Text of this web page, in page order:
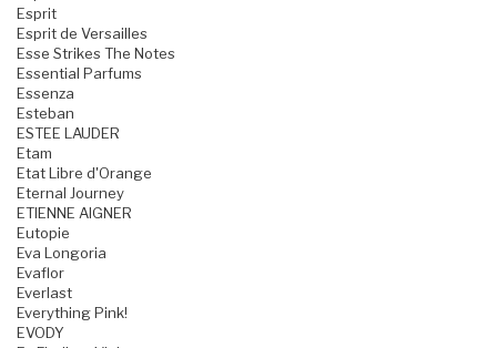
Esprit
Esprit de Versailles
Esse Strikes The Notes
Essential Parfums
Essenza
Esteban
ESTEE LAUDER
Etam
Etat Libre d'Orange
Eternal Journey
ETIENNE AIGNER
Eutopie
Eva Longoria
Evaflor
Everlast
Everything Pink!
EVODY